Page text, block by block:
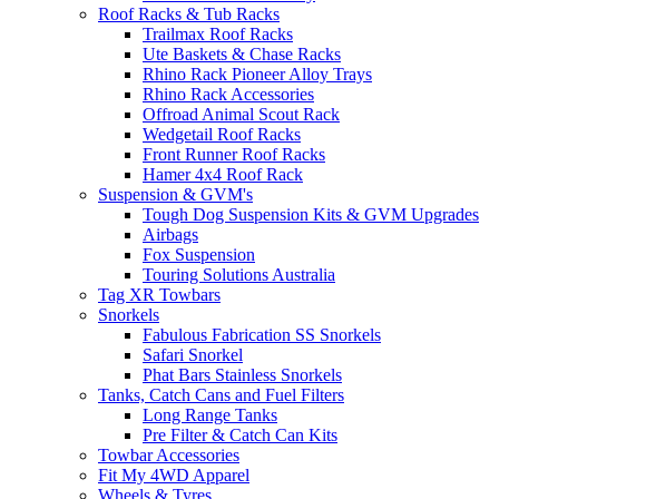
Roof Racks & Tub Racks
Trailmax Roof Racks
Ute Baskets & Chase Racks
Rhino Rack Pioneer Alloy Trays
Rhino Rack Accessories
Offroad Animal Scout Rack
Wedgetail Roof Racks
Front Runner Roof Racks
Hamer 4x4 Roof Rack
Suspension & GVM's
Tough Dog Suspension Kits & GVM Upgrades
Airbags
Fox Suspension
Touring Solutions Australia
Tag XR Towbars
Snorkels
Fabulous Fabrication SS Snorkels
Safari Snorkel
Phat Bars Stainless Snorkels
Tanks, Catch Cans and Fuel Filters
Long Range Tanks
Pre Filter & Catch Can Kits
Towbar Accessories
Fit My 4WD Apparel
Wheels & Tyres